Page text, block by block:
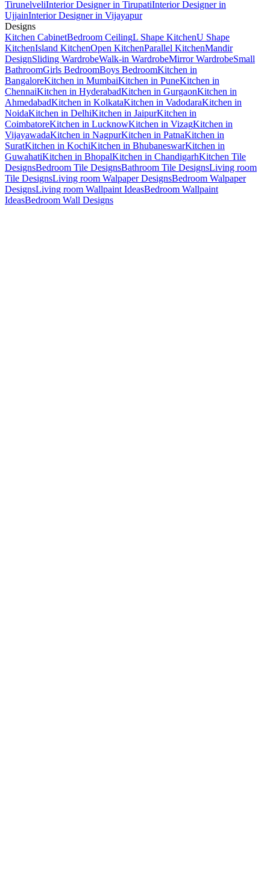
TirunelveliInterior Designer in TirupatiInterior Designer in
UjjainInterior Designer in Vijayapur
Designs
Kitchen CabinetBedroom CeilingL Shape KitchenU Shape
KitchenIsland KitchenOpen KitchenParallel KitchenMandir
DesignSliding WardrobeWalk-in WardrobeMirror WardrobeSmall
BathroomGirls BedroomBoys BedroomKitchen in
BangaloreKitchen in MumbaiKitchen in PuneKitchen in
ChennaiKitchen in HyderabadKitchen in GurgaonKitchen in
AhmedabadKitchen in KolkataKitchen in VadodaraKitchen in
NoidaKitchen in DelhiKitchen in JaipurKitchen in
CoimbatoreKitchen in LucknowKitchen in VizagKitchen in
VijayawadaKitchen in NagpurKitchen in PatnaKitchen in
SuratKitchen in KochiKitchen in BhubaneswarKitchen in
GuwahatiKitchen in BhopalKitchen in ChandigarhKitchen Tile
DesignsBedroom Tile DesignsBathroom Tile DesignsLiving room
Tile DesignsLiving room Walpaper DesignsBedroom Walpaper
DesignsLiving room Wallpaint IdeasBedroom Wallpaint
IdeasBedroom Wall Designs